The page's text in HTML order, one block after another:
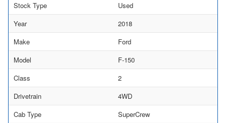
Stock Type
Used
Year
2018
Make
Ford
Model
F-150
Class
2
Drivetrain
4WD
Cab Type
SuperCrew